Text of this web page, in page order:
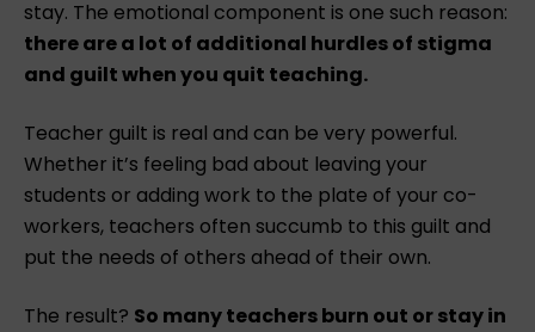
stay. The emotional component is one such reason:
there are a lot of additional hurdles of stigma
and guilt when you quit teaching.
Teacher guilt is real and can be very powerful.
Whether it’s feeling bad about leaving your
students or adding work to the plate of your co-
workers, teachers often succumb to this guilt and
put the needs of others ahead of their own.
The result? So many teachers burn out or stay in